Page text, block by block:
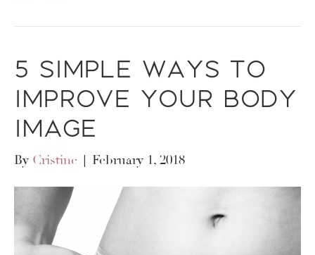
5 Simple Ways to
Improve Your Body
Image
By Cristine | February 1, 2018